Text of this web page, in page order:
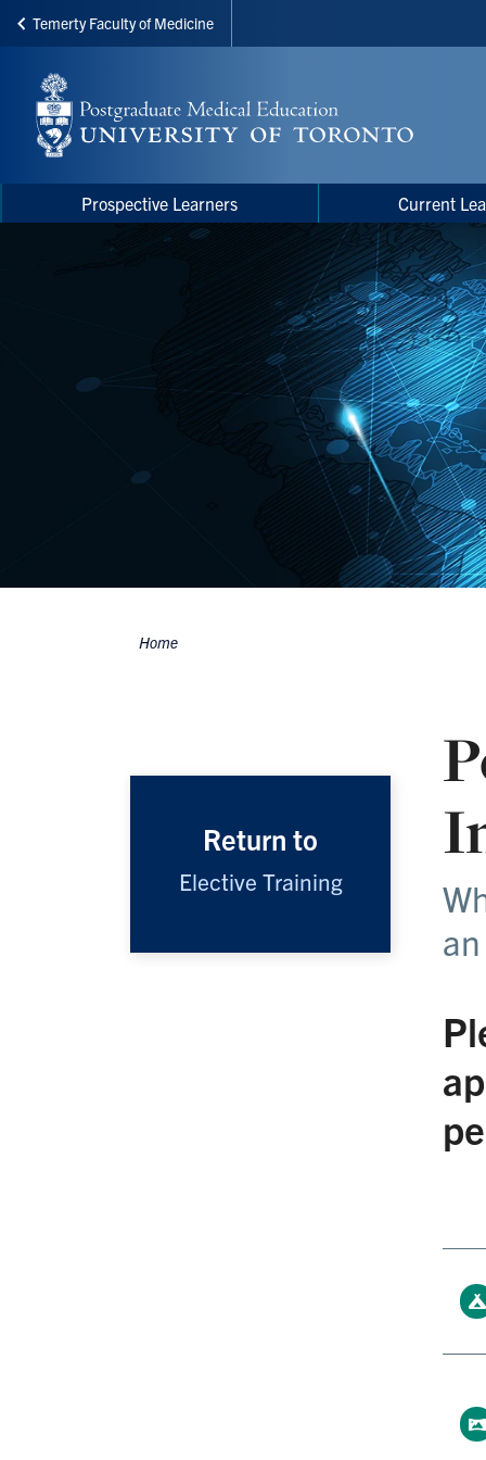
Skip
main
content
Temerty Faculty of Medicine
Menu
navigationProspective Learners Current
Return to
Elective Training
Breadcrumbs
Home